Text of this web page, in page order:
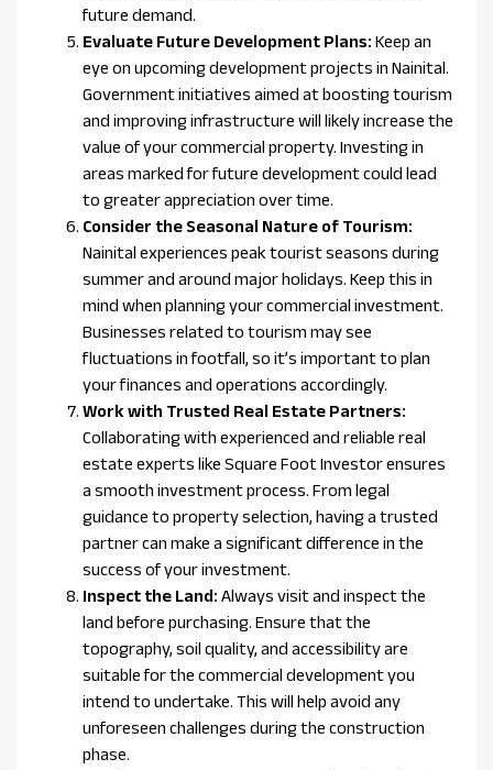
future demand.
Evaluate Future Development Plans: Keep an
eye on upcoming development projects in Nainital.
Government initiatives aimed at boosting tourism
and improving infrastructure will likely increase the
value of your commercial property. Investing in
areas marked for future development could lead
to greater appreciation over time.
Consider the Seasonal Nature of Tourism:
Nainital experiences peak tourist seasons during
summer and around major holidays. Keep this in
mind when planning your commercial investment.
Businesses related to tourism may see
fluctuations in footfall, so it’s important to plan
your finances and operations accordingly.
Work with Trusted Real Estate Partners:
Collaborating with experienced and reliable real
estate experts like Square Foot Investor ensures
a smooth investment process. From legal
guidance to property selection, having a trusted
partner can make a significant difference in the
success of your investment.
Inspect the Land: Always visit and inspect the
land before purchasing. Ensure that the
topography, soil quality, and accessibility are
suitable for the commercial development you
intend to undertake. This will help avoid any
unforeseen challenges during the construction
phase.